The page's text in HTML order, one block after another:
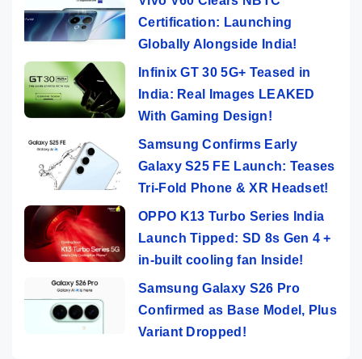
Certification: Launching
Globally Alongside India!
Infinix GT 30 5G+ Teased in
India: Real Images LEAKED
With Gaming Design!
Samsung Confirms Early
Galaxy S25 FE Launch: Teases
Tri-Fold Phone & XR Headset!
OPPO K13 Turbo Series India
Launch Tipped: SD 8s Gen 4 +
in-built cooling fan Inside!
Samsung Galaxy S26 Pro
Confirmed as Base Model, Plus
Variant Dropped!